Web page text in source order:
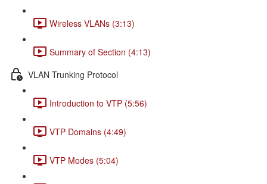
Wireless VLANs (3:13)
Summary of Section (4:13)
VLAN Trunking Protocol
Introduction to VTP (5:56)
VTP Domains (4:49)
VTP Modes (5:04)